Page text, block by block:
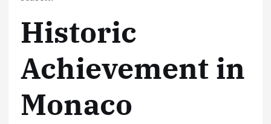
Historic
Achievement in
Monaco